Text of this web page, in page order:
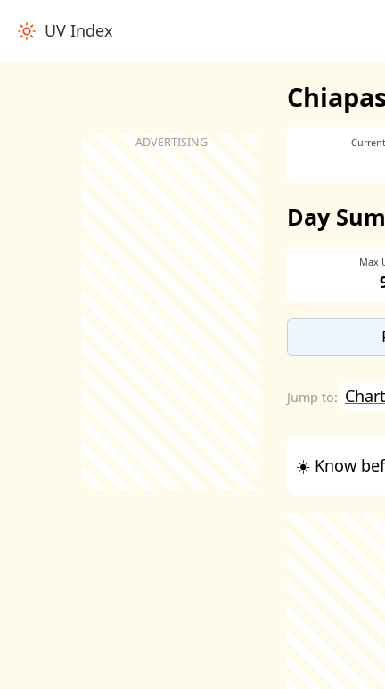
UV Index
Day
Max
Chart
☀️ Know